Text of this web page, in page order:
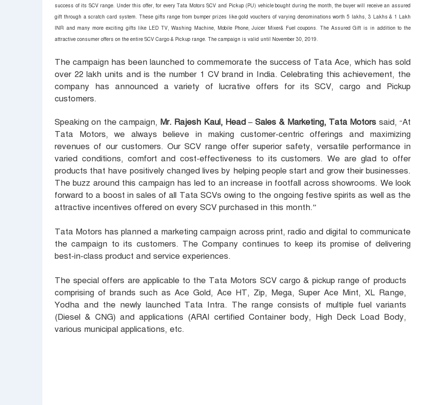
success of its SCV range. Under this offer, for every Tata Motors SCV and Pickup (PU) vehicle bought during the month, the buyer will receive an assured
gift through a scratch card system. These gifts range from bumper prizes like gold vouchers of varying denominations worth 5 lakhs, 3 Lakhs & 1 Lakh
INR and many more exciting gifts like LED TV, Washing Machine, Mobile Phone, Juicer Mixer& Fuel coupons. The Assured Gift is in addition to the
attractive consumer offers on the entire SCV Cargo & Pickup range. The campaign is valid until November 30, 2019.
The campaign has been launched to commemorate the success of Tata Ace, which has sold
over 22 lakh units and is the number 1 CV brand in India. Celebrating this achievement, the
company has announced a variety of lucrative offers for its SCV, cargo and Pickup
customers.
Speaking on the campaign, Mr. Rajesh Kaul, Head – Sales & Marketing, Tata Motors said,“At
Tata Motors, we always believe in making customer-centric offerings and maximizing
revenues of our customers. Our SCV range offer superior safety, versatile performance in
varied conditions, comfort and cost-effectiveness to its customers. We are glad to offer
products that have positively changed lives by helping people start and grow their businesses.
The buzz around this campaign has led to an increase in footfall across showrooms. We look
forward to a boost in sales of all Tata SCVs owing to the ongoing festive spirits as well as the
attractive incentives offered on every SCV purchased in this month.”
Tata Motors has planned a marketing campaign across print, radio and digital to communicate
the campaign to its customers. The Company continues to keep its promise of delivering
best-in-class product and service experiences.
The special offers are applicable to the Tata Motors SCV cargo & pickup range of products
comprising of brands such as Ace Gold, Ace HT, Zip, Mega, Super Ace Mint, XL Range,
Yodha and the newly launched Tata Intra. The range consists of multiple fuel variants
(Diesel & CNG) and applications (ARAI certified Container body, High Deck Load Body,
various municipal applications, etc.